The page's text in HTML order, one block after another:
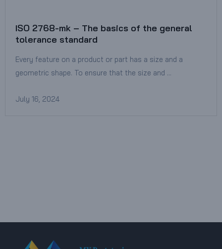
ISO 2768-mk – The basics of the general
tolerance standard
Every feature on a product or part has a size and a
geometric shape. To ensure that the size and …
July 16, 2024